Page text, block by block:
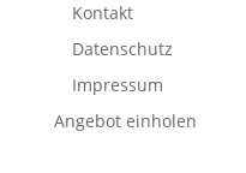
Kontakt
Datenschutz
Impressum
Angebot einholen